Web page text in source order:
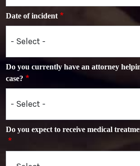
Date of incident
Do you currently have an attorney
case?
Do you expect to receive medical